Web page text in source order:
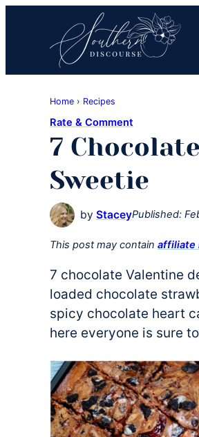
primary
navigation
main
content
primary
sidebar
Discourse
Southern
Comfort
Food
Meets
Easy
Hospitality
Home › Recipes
Rate & Comment
7
Sweetie
by StaceyPublished:
This post may contain affiliate
7 chocolate Valentine
loaded chocolate
spicy chocolate heart
here everyone is sure